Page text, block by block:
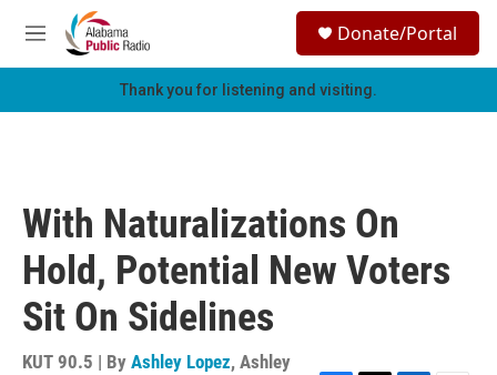
Skip to main content
M
e
h
Donate/Portal
Thank you for listening and visiting.
With Naturalizations On
Hold, Potential New Voters
Sit On Sidelines
KUT 90.5 | By Ashley Lopez, Ashley